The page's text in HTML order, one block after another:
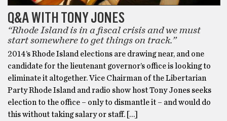
Q&A WITH TONY JONES
“Rhode Island is in a fiscal crisis and we must
start somewhere to get things on track.”
2014’s Rhode Island elections are drawing near, and one
candidate for the lieutenant governor’s office is looking to
eliminate it altogether. Vice Chairman of the Libertarian
Party Rhode Island and radio show host Tony Jones seeks
election to the office – only to dismantle it – and would do
this without taking salary or staff. […]